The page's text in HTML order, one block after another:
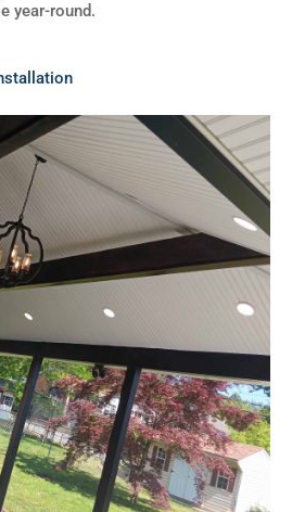
year-round.